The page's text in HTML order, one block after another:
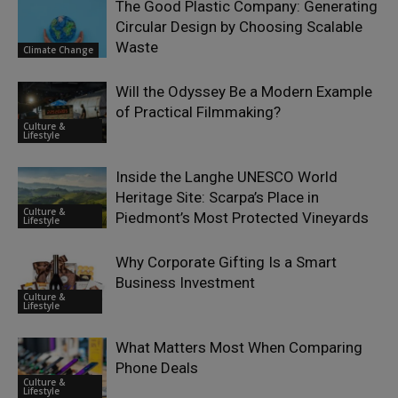
Climate Change
The Good Plastic Company: Generating
Circular Design by Choosing Scalable
Waste
Culture &
Lifestyle
Will the Odyssey Be a Modern Example
of Practical Filmmaking?
Culture &
Lifestyle
Inside the Langhe UNESCO World
Heritage Site: Scarpa’s Place in
Piedmont’s Most Protected Vineyards
Culture &
Lifestyle
Why Corporate Gifting Is a Smart
Business Investment
Culture &
Lifestyle
What Matters Most When Comparing
Phone Deals